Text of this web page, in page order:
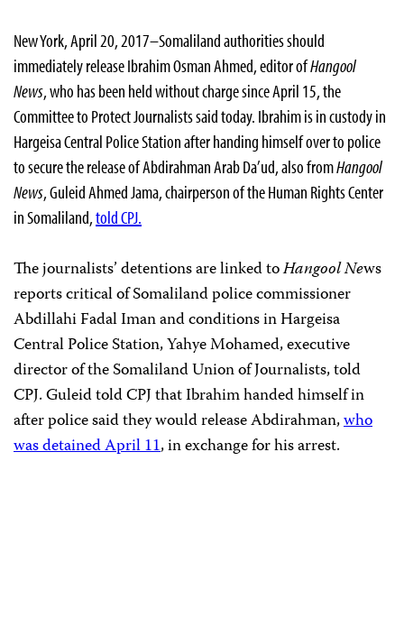
New York, April 20, 2017–Somaliland authorities should
immediately release Ibrahim Osman Ahmed, editor ofHangool
News, who has been held without charge since April 15, the
Committee to Protect Journalists said today. Ibrahim is in custody in
Hargeisa Central Police Station after handing himself over to police
to secure the release of Abdirahman Arab Da’ud, also fromHangool
News, Guleid Ahmed Jama, chairperson of the Human Rights Center
in Somaliland,told CPJ.
The journalists’ detentions are linked toHangool News
reports critical of Somaliland police commissioner
Abdillahi Fadal Iman and conditions in Hargeisa
Central Police Station, Yahye Mohamed, executive
director of the Somaliland Union of Journalists, told
CPJ. Guleid told CPJ that Ibrahim handed himself in
after police said they would release Abdirahman,who
was detained April 11, in exchange for his arrest.